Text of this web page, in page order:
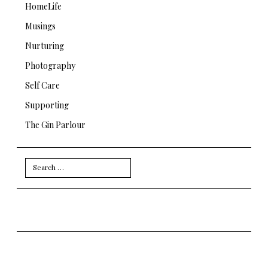
HomeLife
Musings
Nurturing
Photography
Self Care
Supporting
The Gin Parlour
Search
for: